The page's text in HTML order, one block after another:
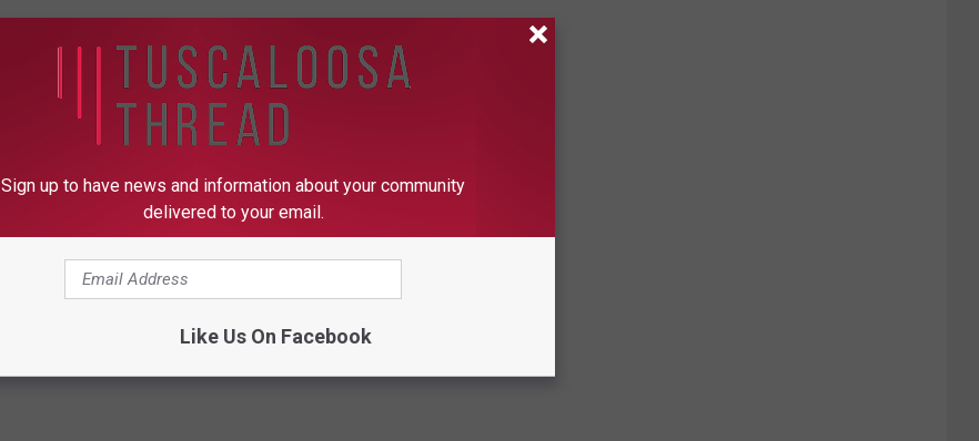
Sign up to have news and information about your community
delivered to your email.
Like Us On Facebook